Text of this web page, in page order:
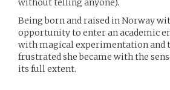
without telling anyone).
Being born and raised in Norway
opportunity to enter an academic
with magical experimentation and
frustrated she became with the
its full extent.